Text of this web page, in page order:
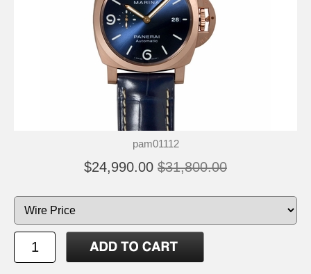
pam01112
$24,990.00 $31,800.00